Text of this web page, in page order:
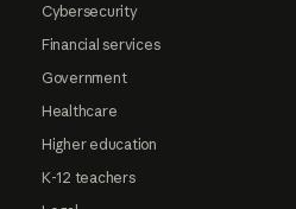
Cybersecurity
Financial services
Government
Healthcare
Higher education
K-12 teachers